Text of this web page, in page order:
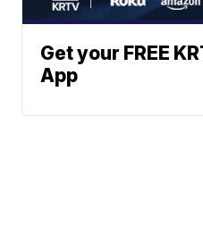
Get your FREE
App